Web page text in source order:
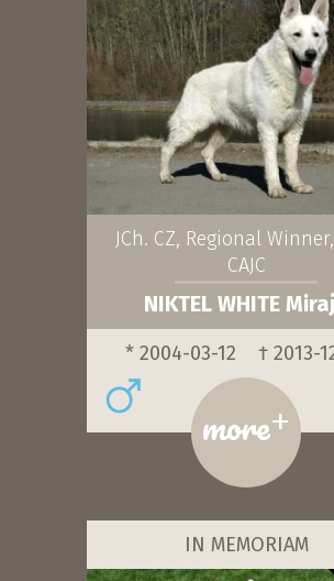
JCh. CZ, Regional Winner,
CAJC
NIKTEL WHITE
* 2004-03-12 † 2013-
more+
IN MEMORIAM